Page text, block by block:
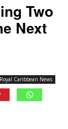
Two
Next
Royal Caribbean News